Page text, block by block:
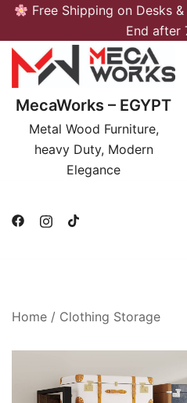
Skip
content
Free Shipping on Desks
End after
MecaWorks – EGYPT
Metal Wood Furniture,
heavy Duty, Modern
Elegance
Home / Clothing Storage